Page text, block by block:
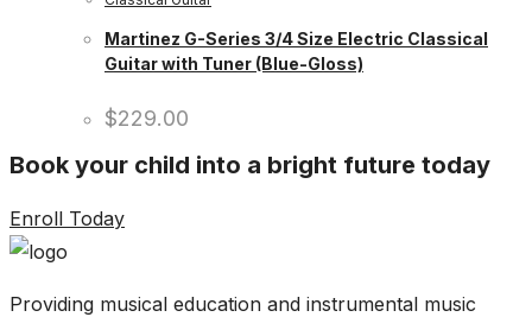
Martinez G-Series 3/4 Size Electric Classical
Guitar with Tuner (Blue-Gloss)
$229.00
Book your child into a bright future today
Enroll Today
Providing musical education and instrumental music